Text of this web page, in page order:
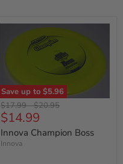
Save up to $5.96
Original
price
$17.99-Original
price
$20.95
Current
price
$14.99
Innova Champion Boss
Innova